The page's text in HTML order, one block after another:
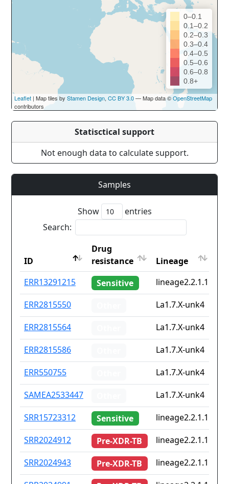
0–0.1
0.1–0.2
0.2–0.3
0.3–0.4
0.4–0.5
0.5–0.6
0.6–0.8
0.8+
Leaflet | Map tiles by Stamen Design, CC BY 3.0— Map data ©OpenStreetMap
contributors
Statisctical support
Not enough data to calculate support.
Samples
Show
entries
Search:
ID
Drug
resistance
Lineage
ID
Drug
resistance
Lineage
ERR13291215 Sensitive lineage2.2.1.1
ERR2815550
La1.7.X-unk4
ERR2815564
La1.7.X-unk4
ERR2815586
La1.7.X-unk4
ERR550755
La1.7.X-unk4
SAMEA2533447
La1.7.X-unk4
SRR15723312
Sensitive lineage2.2.1.1
SRR2024912
Pre-XDR-TB lineage2.2.1.1
SRR2024943
Pre-XDR-TB lineage2.2.1.1